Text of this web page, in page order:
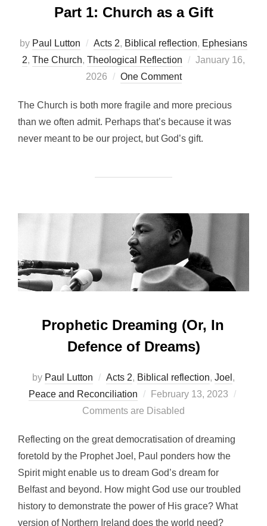
Part 1: Church as a Gift
by Paul Lutton Acts 2, Biblical reflection, Ephesians
2, The Church, Theological Reflection
Posted
January 16,
2026
One Comment
The Church is both more fragile and more precious
than we often admit. Perhaps that’s because it was
never meant to be our project, but God’s gift.
Prophetic Dreaming (Or, In
Defence of Dreams)
by Paul Lutton Acts 2, Biblical reflection, Joel ,
Peace and Reconciliation
Posted
on
February 13, 2023
Comments are Disabled
Reflecting on the great democratisation of dreaming
foretold by the Prophet Joel, Paul ponders how the
Spirit might enable us to dream God’s dream for
Belfast and beyond. How might God use our troubled
history to demonstrate the power of His grace? What
version of Northern Ireland does the world need?